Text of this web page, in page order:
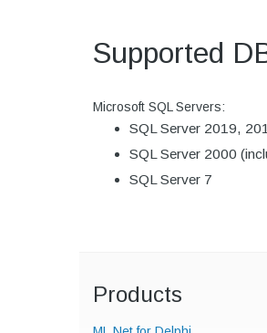
Supported
Microsoft SQL Servers:
SQL Server 2019,
SQL Server 2000
SQL Server 7
Products